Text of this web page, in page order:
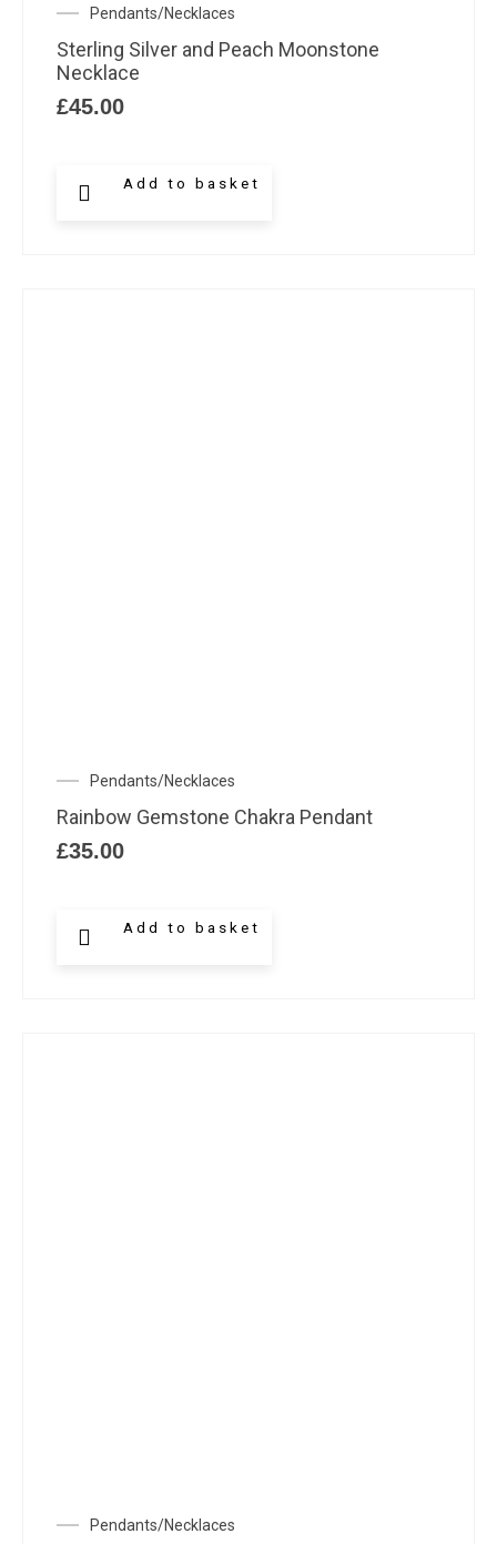
Pendants/Necklaces
Sterling Silver and Peach Moonstone
Necklace
£45.00
Add to basket
Pendants/Necklaces
Rainbow Gemstone Chakra Pendant
£35.00
Add to basket
Pendants/Necklaces